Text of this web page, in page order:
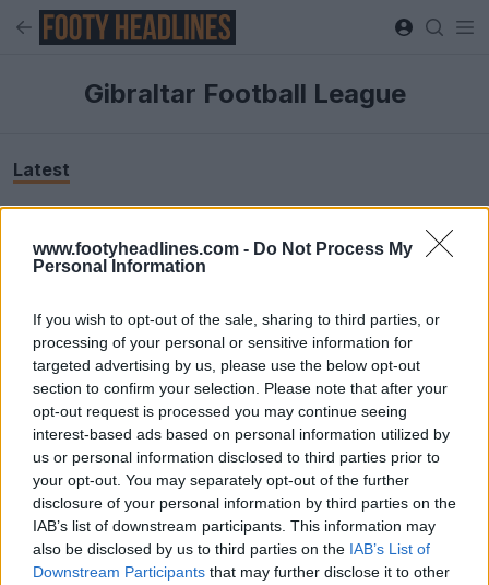
www.footyheadlines.com - Do Not Process My
Personal Information
If you wish to opt-out of the sale, sharing to third parties, or
processing of your personal or sensitive information for
targeted advertising by us, please use the below opt-out
section to confirm your selection. Please note that after your
opt-out request is processed you may continue seeing
interest-based ads based on personal information utilized by
us or personal information disclosed to third parties prior to
your opt-out. You may separately opt-out of the further
disclosure of your personal information by third parties on the
IAB’s list of downstream participants. This information may
also be disclosed by us to third parties on the IAB’s List of
Downstream Participants that may further disclose it to other
Gibraltar Football League
Latest
+2
Lincoln Red Imps 26-27 Home Kit Released
The newLincoln Red Imps26-27 home kit was